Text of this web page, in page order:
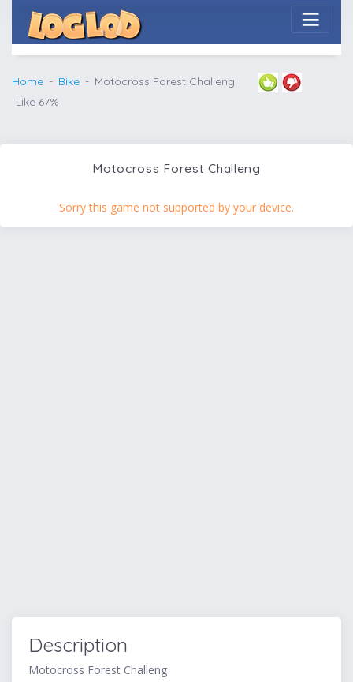
Home Bike
Motocross Forest Challeng
Like 67%
Motocross Forest Challeng
Sorry this game not supported by your device.
Description
Motocross Forest Challeng